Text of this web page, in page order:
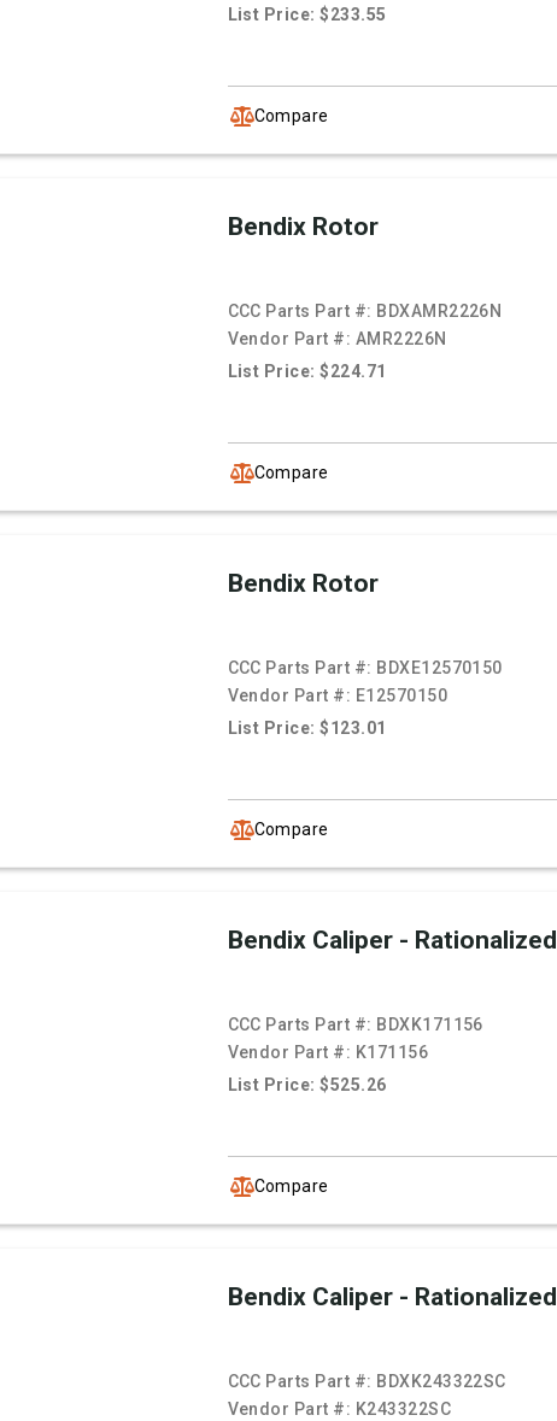
List Price: $233.55
Compare
Bendix Rotor
CCC Parts Part #: BDXAMR2226N
Vendor Part #: AMR2226N
List Price: $224.71
Compare
Bendix Rotor
CCC Parts Part #: BDXE12570150
Vendor Part #: E12570150
List Price: $123.01
Compare
Bendix Caliper - Rationalized
CCC Parts Part #: BDXK171156
Vendor Part #: K171156
List Price: $525.26
Compare
Bendix Caliper - Rationalized
CCC Parts Part #: BDXK243322SC
Vendor Part #: K243322SC